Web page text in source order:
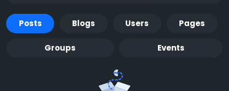
Posts Blogs Users Pages
Groups Events